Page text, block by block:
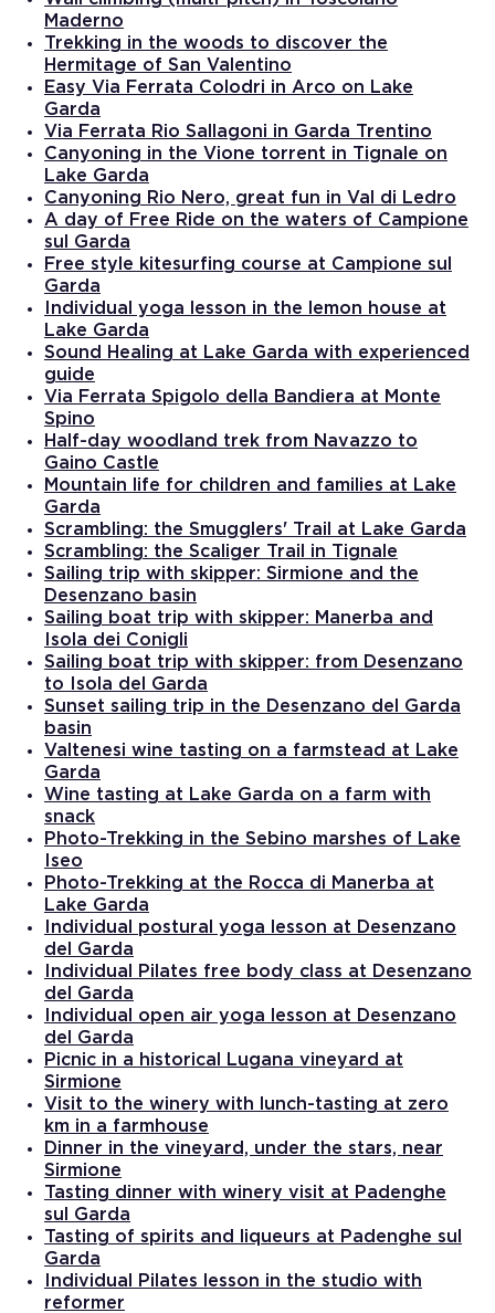
Maderno
Trekking in the woods to discover the
Hermitage of San Valentino
Easy Via Ferrata Colodri in Arco on Lake
Garda
Via Ferrata Rio Sallagoni in Garda Trentino
Canyoning in the Vione torrent in Tignale on
Lake Garda
Canyoning Rio Nero, great fun in Val di Ledro
A day of Free Ride on the waters of Campione
sul Garda
Free style kitesurfing course at Campione sul
Garda
Individual yoga lesson in the lemon house at
Lake Garda
Sound Healing at Lake Garda with experienced
guide
Via Ferrata Spigolo della Bandiera at Monte
Spino
Half-day woodland trek from Navazzo to
Gaino Castle
Mountain life for children and families at Lake
Garda
Scrambling: the Smugglers' Trail at Lake Garda
Scrambling: the Scaliger Trail in Tignale
Sailing trip with skipper: Sirmione and the
Desenzano basin
Sailing boat trip with skipper: Manerba and
Isola dei Conigli
Sailing boat trip with skipper: from Desenzano
to Isola del Garda
Sunset sailing trip in the Desenzano del Garda
basin
Valtenesi wine tasting on a farmstead at Lake
Garda
Wine tasting at Lake Garda on a farm with
snack
Photo-Trekking in the Sebino marshes of Lake
Iseo
Photo-Trekking at the Rocca di Manerba at
Lake Garda
Individual postural yoga lesson at Desenzano
del Garda
Individual Pilates free body class at Desenzano
del Garda
Individual open air yoga lesson at Desenzano
del Garda
Picnic in a historical Lugana vineyard at
Sirmione
Visit to the winery with lunch-tasting at zero
km in a farmhouse
Dinner in the vineyard, under the stars, near
Sirmione
Tasting dinner with winery visit at Padenghe
sul Garda
Tasting of spirits and liqueurs at Padenghe sul
Garda
Individual Pilates lesson in the studio with
reformer